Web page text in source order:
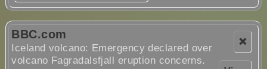
❌
BBC.com
Iceland volcano: Emergency declared over
volcano Fagradalsfjall eruption concerns.